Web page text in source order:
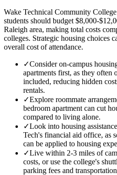
Wake Technical Community
students should budget $8,000-
Raleigh area, making total costs
colleges. Strategic housing choices
overall cost of attendance.
✓Consider on-campus
apartments first, as they often
included, reducing hidden
rentals.
✓Explore roommate
bedroom apartment can cut
compared to living alone.
✓Look into housing
Tech's financial aid office, as
can be applied to housing
✓Live within 2-3 miles of
costs, or use the college's
parking fees and